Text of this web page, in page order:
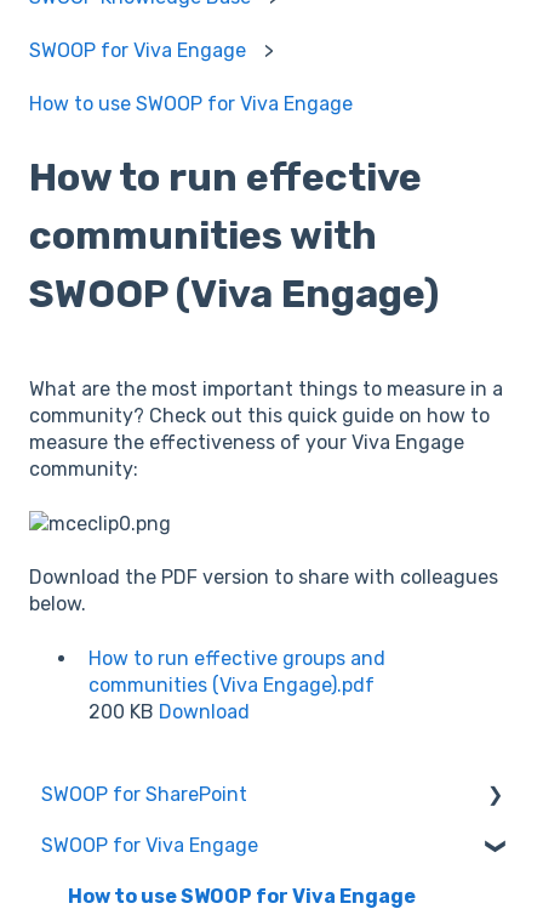
SWOOP for Viva Engage
How to use SWOOP for Viva Engage
How to run effective
communities with
SWOOP (Viva Engage)
What are the most important things to measure in a
community? Check out this quick guide on how to
measure the effectiveness of your Viva Engage
community:
Download the PDF version to share with colleagues
below.
How to run effective groups and
communities (Viva Engage).pdf
200 KB Download
SWOOP for SharePoint
Report Help Articles
SWOOP for SharePoint (Technical)
SWOOP for Viva Engage
How to use SWOOP for Viva Engage